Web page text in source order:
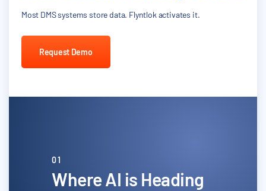
Most DMS systems store data. Flyntlok activates it.
Request Demo
01
Where AI is Heading